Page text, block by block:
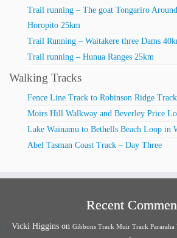
Trail running – The goat Tongariro
Horopito 25km
Trail Running – Waitakere three Dams
Trail running – Hunua Ranges 25km
Walking Tracks
Fence Line Track to Robinson Ridge
Moirs Hill Walkway and Beverley Price
Lake Wainamu to Bethells Beach Loop in
Abel Tasman Coast Track – Day Three
Recent
Vicki Higgins on Gibbons Track Muir Track